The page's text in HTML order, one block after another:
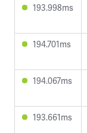
193.998ms
194.701ms
194.067ms
193.661ms